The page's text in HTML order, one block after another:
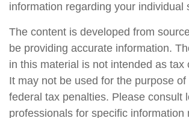
information regarding your individual
The content is developed from
be providing accurate information.
in this material is not intended as tax
It may not be used for the purpose
federal tax penalties. Please consult
professionals for specific information